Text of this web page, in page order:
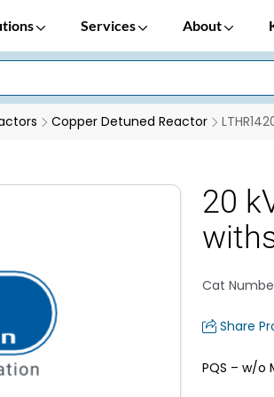
Services About
Copper Detuned Reactor
20
Cat
Share
PQS – w/o